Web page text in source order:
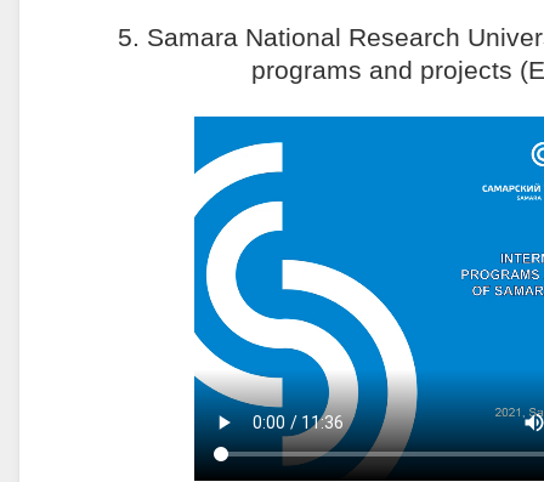
5. Samara National Research
programs and projects